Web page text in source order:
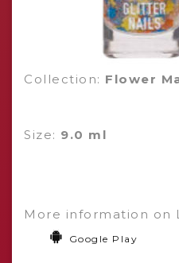
Collection: Flower
Size: 9.0 ml
More information on
Google Play